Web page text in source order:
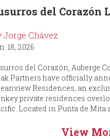
del Corazón
Jorge Chávez
18, 2026
del Corazón, Auberge
Partners have officially
Residences, an
private residences
Located in Punta de Mita
View